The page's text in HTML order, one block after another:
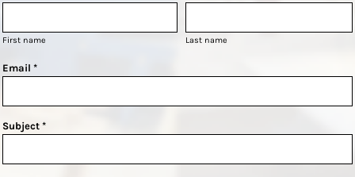
First name Last name
Email *
Subject *